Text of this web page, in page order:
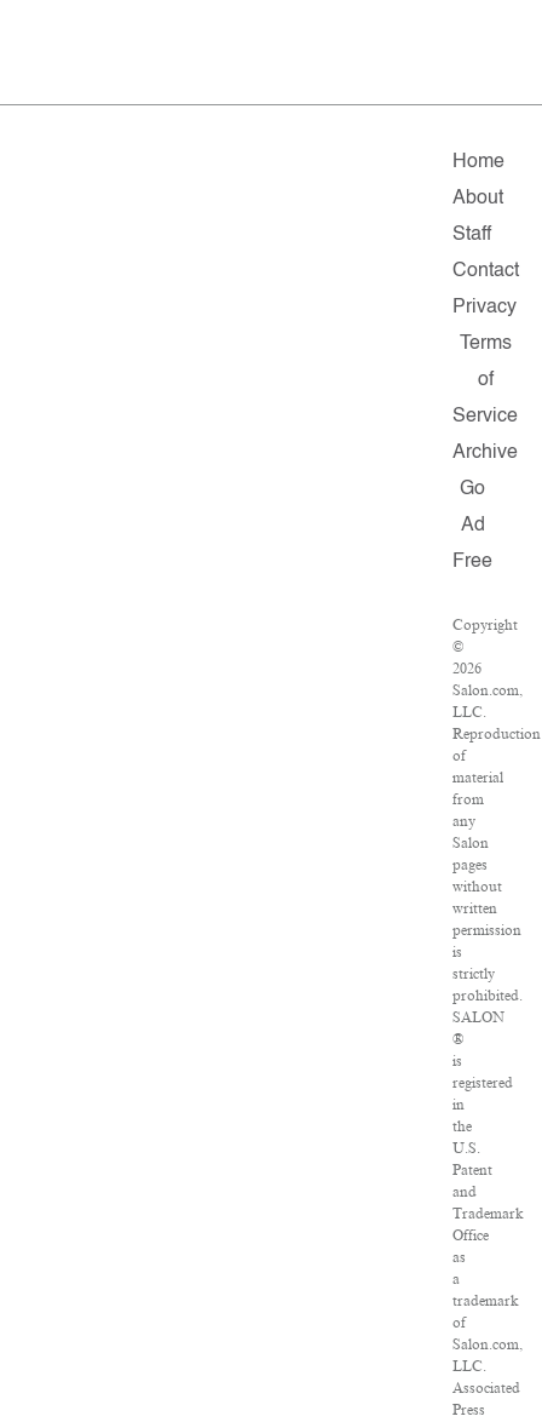
Home
About
Staff
Contact
Privacy
Terms
of
Service
Archive
Go
Ad
Free
Copyright
©
2026
Salon.com,
LLC.
Reproduction
of
material
from
any
Salon
pages
without
written
permission
is
strictly
prohibited.
SALON
®
is
registered
in
the
U.S.
Patent
and
Trademark
Office
as
a
trademark
of
Salon.com,
LLC.
Associated
Press